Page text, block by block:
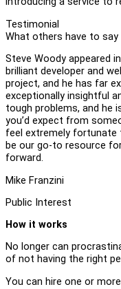
Testimonial
What others have to say
Steve Woody appeared
brilliant developer and
project, and he has far
exceptionally insightful
tough problems, and he
you’d expect from
feel extremely fortunate
be our go-to resource
forward.
Mike Franzini
Public Interest
How it works
No longer can
of not having the right
You can hire one or